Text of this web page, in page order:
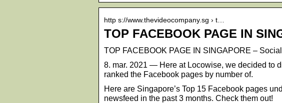
http s://www.thevideocompany.sg › t…
TOP FACEBOOK PAGE IN
TOP FACEBOOK PAGE IN SINGAPORE –
8. mar. 2021 — Here at Locowise, we decided to
ranked the Facebook pages by number of.
Here are Singapore’s Top 15 Facebook pages
newsfeed in the past 3 months. Check them out!